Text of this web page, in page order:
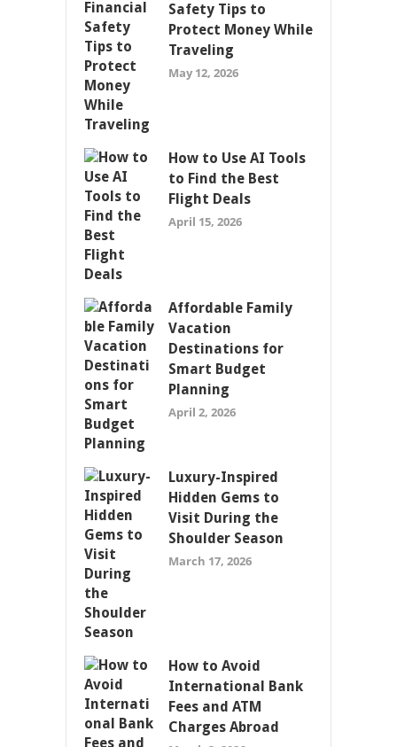
Safety Tips to
Protect Money While
Traveling
May 12, 2026
How to Use AI Tools
to Find the Best
Flight Deals
April 15, 2026
Affordable Family
Vacation
Destinations for
Smart Budget
Planning
April 2, 2026
Luxury-Inspired
Hidden Gems to
Visit During the
Shoulder Season
March 17, 2026
How to Avoid
International Bank
Fees and ATM
Charges Abroad